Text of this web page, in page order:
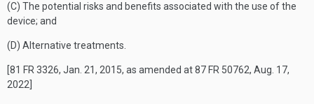
(C) The potential risks and benefits associated with the use of the
device; and
(D) Alternative treatments.
[81 FR 3326, Jan. 21, 2015, as amended at 87 FR 50762, Aug. 17,
2022]